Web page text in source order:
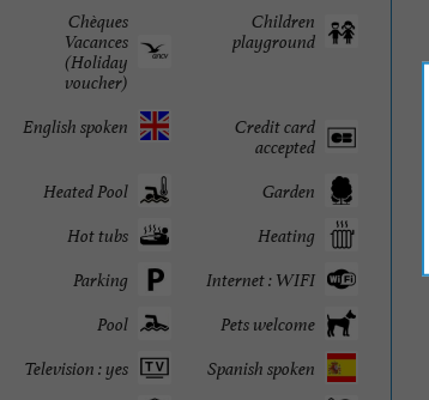
Children
playground
Chèques
Vacances
(Holiday
voucher)
Credit card
accepted
English spoken
Garden
Heated Pool
Heating
Hot tubs
Internet : WIFI
Parking
Pets welcome
Pool
Spanish spoken
Television : yes